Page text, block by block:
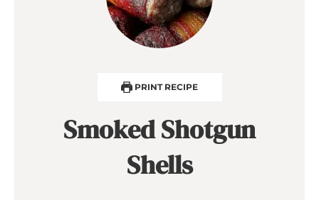
PRINT RECIPE
Smoked Shotgun
Shells